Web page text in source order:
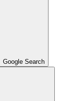
Google Search